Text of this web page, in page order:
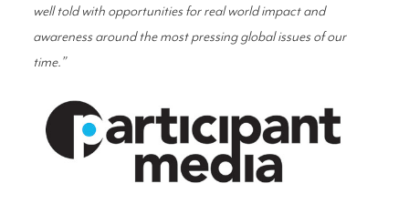
well told with opportunities for real world impact and
awareness around the most pressing global issues of our
time.”